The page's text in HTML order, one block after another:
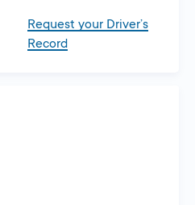
Request your Driver’s
Record